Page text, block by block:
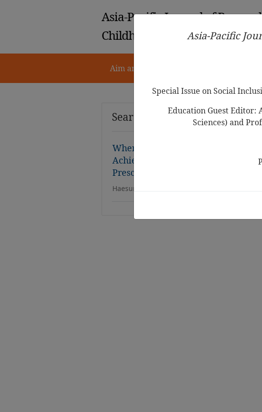
Asia-Pacific Journal of
Childhood Education
Aim and Scope
Search Results
When Mothers’ Worth Depends on
Achievements: The Mediation of
Preschoolers’ Math Interest
Haesung Im, Mihyun Hong
Asia-Pacific
Special Issue on Social
Education Guest Editor:
Sciences) and